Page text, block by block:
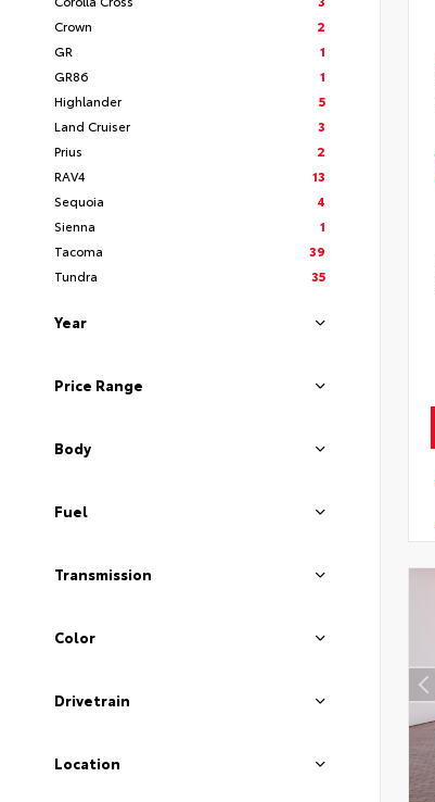
Crown
2
GR
1
GR86
1
Highlander
5
Land Cruiser
3
Prius
2
RAV4
13
Sequoia
4
Sienna
1
Tacoma
39
Tundra
35
Year
Price Range
Body
Fuel
Transmission
Color
Drivetrain
Location